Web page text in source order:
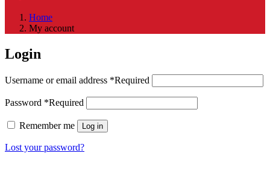
Home
My account
Login
Username or email address *Required
Password *Required
Remember me Log in
Lost your password?